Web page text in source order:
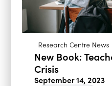
Research Centre News
New Book:
Crisis
September 14, 2023